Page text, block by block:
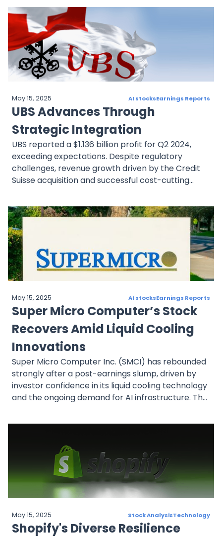
infrastructure solutions
May 15, 2025 AI stocksEarnings Reports
UBS Advances Through
Strategic Integration
UBS reported a $1.136 billion profit for Q2 2024,
exceeding expectations. Despite regulatory
challenges, revenue growth driven by the Credit
Suisse acquisition and successful cost-cutting
May 15, 2025 AI stocksEarnings Reports
Super Micro Computer’s Stock
Recovers Amid Liquid Cooling
Innovations
Super Micro Computer Inc. (SMCI) has rebounded
strongly after a post-earnings slump, driven by
investor confidence in its liquid cooling technology
and the ongoing demand for AI infrastructure. The
as a potential value play, with analysts optimistic
leadership position in liquid cooling and continued
innovation, Supermicro is well-positioned for
future success.
May 15, 2025 Stock AnalysisTechnology
Shopify's Diverse Resilience